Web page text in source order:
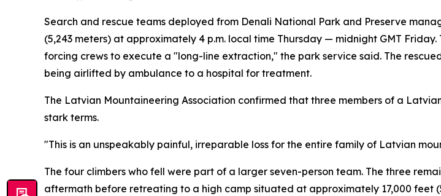
Search and rescue teams deployed from Denali National Park and Preserve
(5,243 meters) at approximately 4 p.m. local time Thursday — midnight GMT
forcing crews to execute a "long-line extraction," the park service said. The
being airlifted by ambulance to a hospital for treatment.
The Latvian Mountaineering Association confirmed that three members of a
stark terms.
"This is an unspeakably painful, irreparable loss for the entire family of Latvian
The four climbers who fell were part of a larger seven-person team. The three
aftermath before retreating to a high camp situated at approximately 17,000 feet